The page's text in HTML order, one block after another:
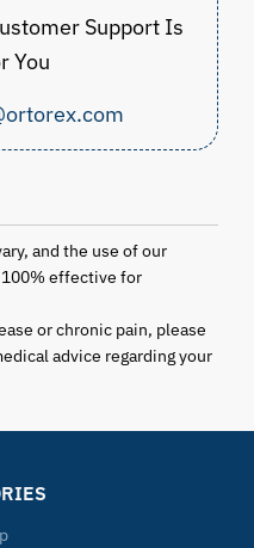
Support Is
You
and the use of our
effective for
or chronic pain, please
advice regarding your